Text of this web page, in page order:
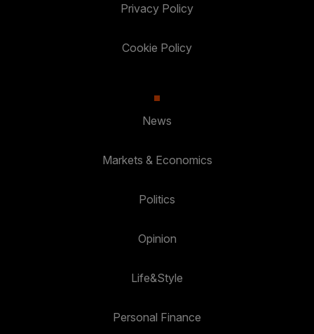
Privacy Policy
Cookie Policy
News
Markets & Economics
Politics
Opinion
Life&Style
Personal Finance